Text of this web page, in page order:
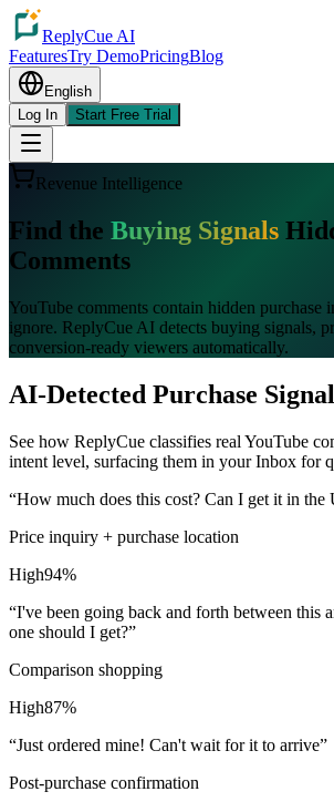
ReplyCue AI
FeaturesTry DemoPricingBlog
English
Log In
Start Free Trial
Revenue Intelligence
Find the Buying Signals
Comments
YouTube comments contain hidden purchase
ignore. ReplyCue AI detects buying signals,
conversion-ready viewers automatically.
AI-Detected Purchase
See how ReplyCue classifies real YouTube
intent level, surfacing them in your Inbox for
“How much does this cost? Can I get it in the
Price inquiry + purchase location
High94%
“I've been going back and forth between this
one should I get?”
Comparison shopping
High87%
“Just ordered mine! Can't wait for it to arrive”
Post-purchase confirmation